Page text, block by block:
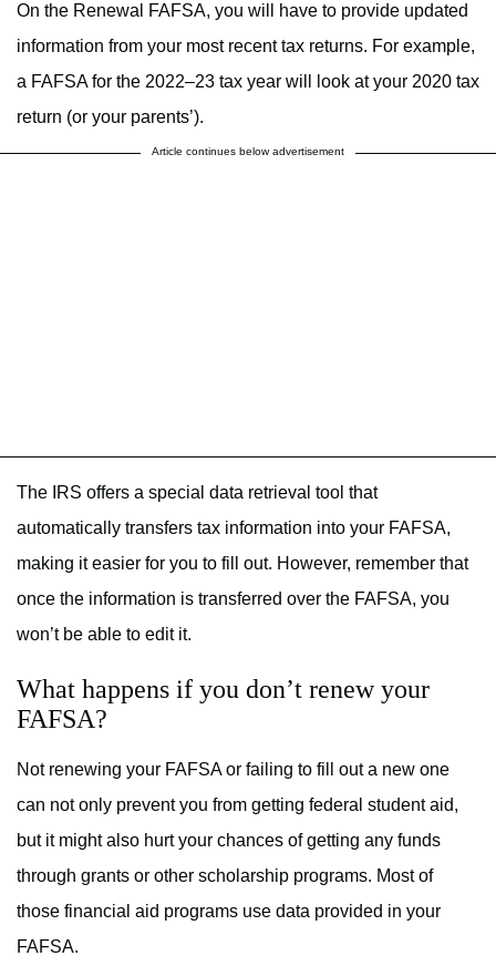
On the Renewal FAFSA, you will have to provide updated
information from your most recent tax returns. For example,
a FAFSA for the 2022–23 tax year will look at your 2020 tax
return (or your parents’).
Article continues below advertisement
The IRS offers a special data retrieval tool that
automatically transfers tax information into your FAFSA,
making it easier for you to fill out. However, remember that
once the information is transferred over the FAFSA, you
won’t be able to edit it.
What happens if you don’t renew your
FAFSA?
Not renewing your FAFSA or failing to fill out a new one
can not only prevent you from getting federal student aid,
but it might also hurt your chances of getting any funds
through grants or other scholarship programs. Most of
those financial aid programs use data provided in your
FAFSA.